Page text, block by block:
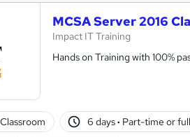
MCSA Server 2016
Impact IT Training
Hands on Training with 100%
Classroom 6 days· Part-time or